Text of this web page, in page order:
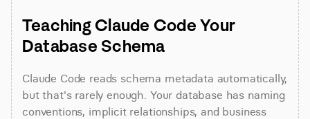
Teaching Claude Code Your
Database Schema
Claude Code reads schema metadata automatically,
but that's rarely enough. Your database has naming
conventions, implicit relationships, and business